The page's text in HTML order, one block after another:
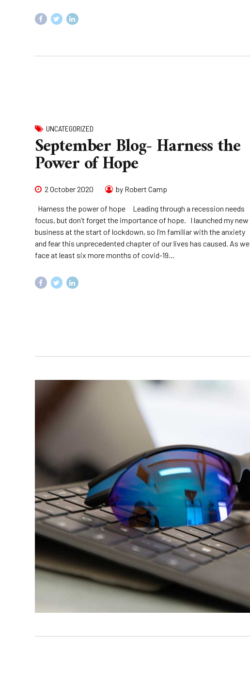
UNCATEGORIZED
September Blog- Harness the
Power of Hope
2 October 2020 by Robert Camp
Harness the power of hope Leading through a recession needs
focus, but don’t forget the importance of hope. I launched my new
business at the start of lockdown, so I’m familiar with the anxiety
and fear this unprecedented chapter of our lives has caused. As we
face at least six more months of covid-19...